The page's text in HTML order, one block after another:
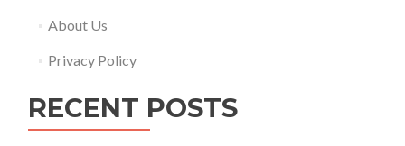
About Us
Privacy Policy
RECENT POSTS